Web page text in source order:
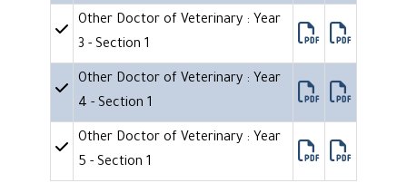
Other Doctor of Veterinary : Year
3 - Section 1
Other Doctor of Veterinary : Year
4 - Section 1
Other Doctor of Veterinary : Year
5 - Section 1